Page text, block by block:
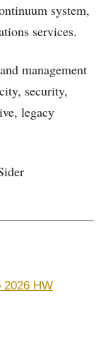
system,
services.
management
security,
legacy
2026 HW